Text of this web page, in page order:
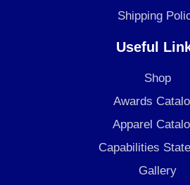
Shipping
Useful
Shop
Awards
Apparel
Capabilities
Gallery